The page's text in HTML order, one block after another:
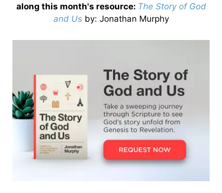
along this month's resource: The Story of God
and Us by: Jonathan Murphy